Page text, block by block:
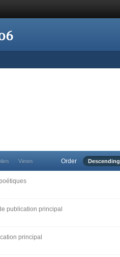
Views Order Descending
publication principal
principal